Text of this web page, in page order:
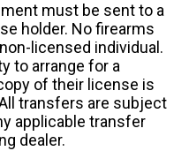
must be sent to a
holder. No firearms
licensed individual.
to arrange for a
of their license is
transfers are subject
applicable transfer
dealer.